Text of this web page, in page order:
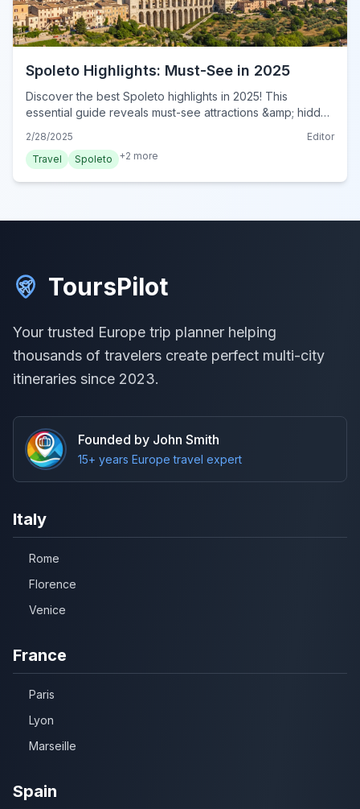
Spoleto Highlights: Must-See in 2025
Discover the best Spoleto highlights in 2025! This
essential guide reveals must-see attractions &amp; hidden
now!
2/28/2025
Editor
Travel
Spoleto +2 more
ToursPilot
Your trusted Europe trip planner helping
thousands of travelers create perfect multi-city
itineraries since 2023.
Founded by John Smith
15+ years Europe travel expert
Italy
Rome
Florence
Venice
France
Paris
Lyon
Marseille
Spain